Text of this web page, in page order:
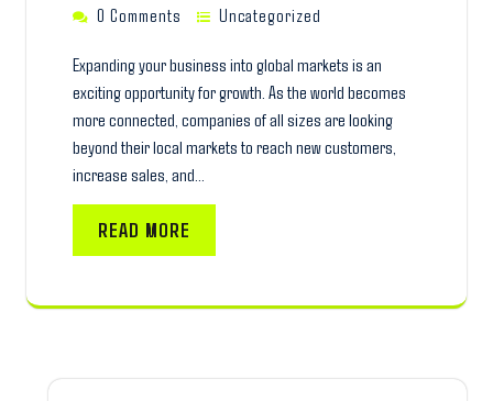
0 Comments
Uncategorized
Expanding your business into global markets is an
exciting opportunity for growth. As the world becomes
more connected, companies of all sizes are looking
beyond their local markets to reach new customers,
increase sales, and…
READ MORE